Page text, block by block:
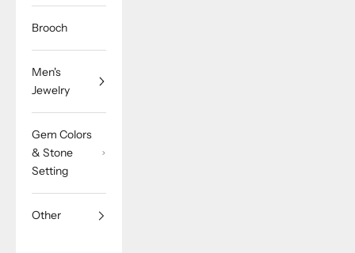
Brooch
Men's
Jewelry
Gem Colors
& Stone
Setting
Other